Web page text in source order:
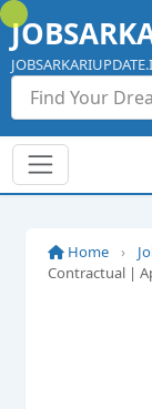
Skip
to
content
Home ›
Contractual |